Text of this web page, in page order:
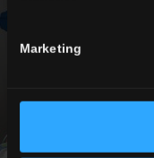
Marketing